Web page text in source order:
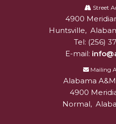
University
Street
4900
Huntsville,
Tel: (256)
E-mail:
Mailing
Alabama
4900
Normal,